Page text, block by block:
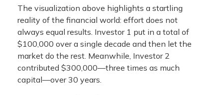
The visualization above highlights a startling
reality of the financial world: effort does not
always equal results. Investor 1 put in a total of
$100,000 over a single decade and then let the
market do the rest. Meanwhile, Investor 2
contributed $300,000—three times as much
capital—over 30 years.